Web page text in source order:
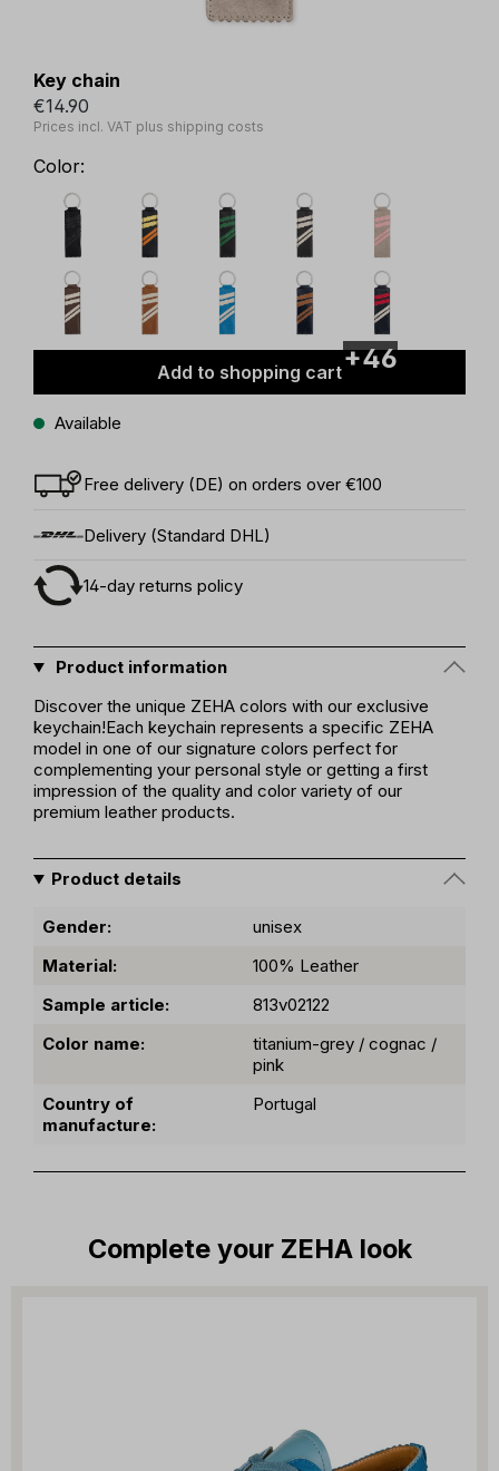
Key chain
€14.90
Prices incl. VAT plus shipping costs
Available
Color:
+46
Add to shopping cart
Free delivery (DE) on orders over €100
Delivery (Standard DHL)
14-day returns policy
Product information
Discover the unique ZEHA colors with our exclusive
keychain!Each keychain represents a specific ZEHA
model in one of our signature colors perfect for
complementing your personal style or getting a first
impression of the quality and color variety of our
premium leather products.
Product details
Gender:
unisex
Material:
100% Leather
Sample article:
813v02122
Color name:
titanium-grey / cognac /
pink
Country of
manufacture:
Portugal
Complete your ZEHA look